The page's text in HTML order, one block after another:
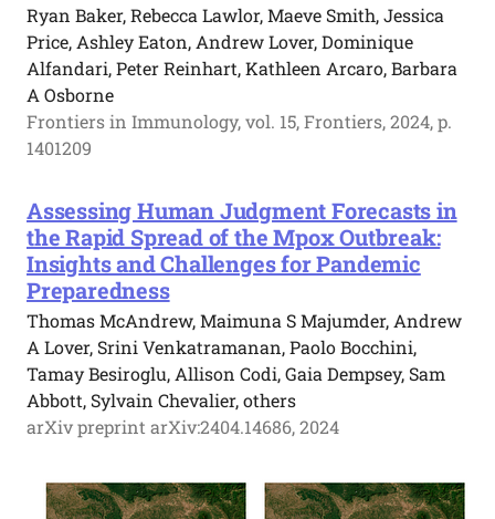
Ryan Baker, Rebecca Lawlor, Maeve Smith, Jessica
Price, Ashley Eaton, Andrew Lover, Dominique
Alfandari, Peter Reinhart, Kathleen Arcaro, Barbara
A Osborne
Frontiers in Immunology, vol. 15, Frontiers, 2024, p.
1401209
Assessing Human Judgment Forecasts in
the Rapid Spread of the Mpox Outbreak:
Insights and Challenges for Pandemic
Preparedness
Thomas McAndrew, Maimuna S Majumder, Andrew
A Lover, Srini Venkatramanan, Paolo Bocchini,
Tamay Besiroglu, Allison Codi, Gaia Dempsey, Sam
Abbott, Sylvain Chevalier, others
arXiv preprint arXiv:2404.14686, 2024